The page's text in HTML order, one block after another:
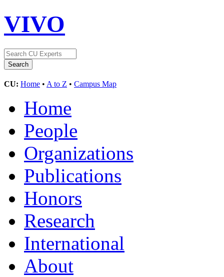
VIVO
CU: Home • A to Z • Campus Map
Home
People
Organizations
Publications
Honors
Research
International
About